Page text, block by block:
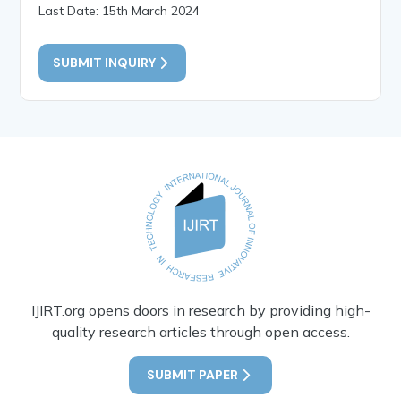
Last Date: 15th March 2024
SUBMIT INQUIRY
IJIRT.org opens doors in research by providing high-
quality research articles through open access.
SUBMIT PAPER